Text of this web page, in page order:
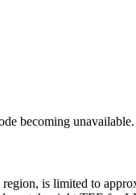
becoming unavailable.
is limited to